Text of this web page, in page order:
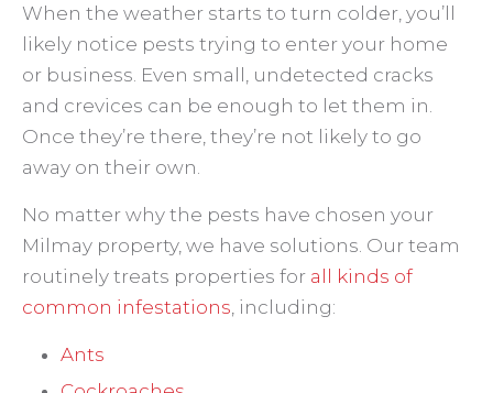
When the weather starts to turn colder, you’ll
likely notice pests trying to enter your home
or business. Even small, undetected cracks
and crevices can be enough to let them in.
Once they’re there, they’re not likely to go
away on their own.
No matter why the pests have chosen your
Milmay property, we have solutions. Our team
routinely treats properties for all kinds of
common infestations , including:
Ants